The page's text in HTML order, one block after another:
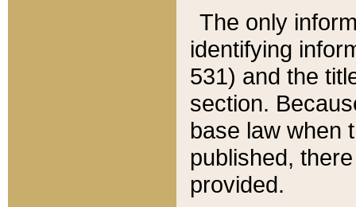
The only
identifying
531) and the
section.
base law when
published,
provided.